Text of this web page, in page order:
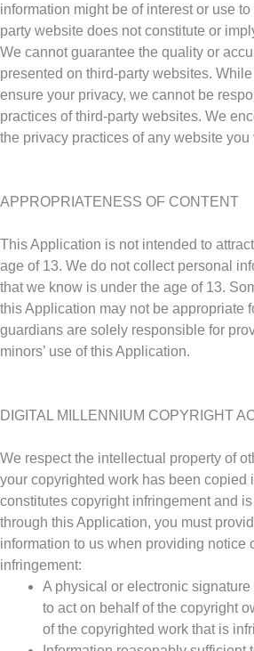
information might be of interest or use
party website does not constitute or
We cannot guarantee the quality or
presented on third-party websites.
ensure your privacy, we cannot be
practices of third-party websites. We
the privacy practices of any website you
APPROPRIATENESS OF CONTENT
This Application is not intended to
age of 13. We do not collect personal
that we know is under the age of 13.
this Application may not be appropriate
guardians are solely responsible for
minors’ use of this Application.
DIGITAL MILLENNIUM COPYRIGHT
We respect the intellectual property of
your copyrighted work has been copied
constitutes copyright infringement and
through this Application, you must
information to us when providing notice
infringement:
A physical or electronic
to act on behalf of the copyright
of the copyrighted work that is